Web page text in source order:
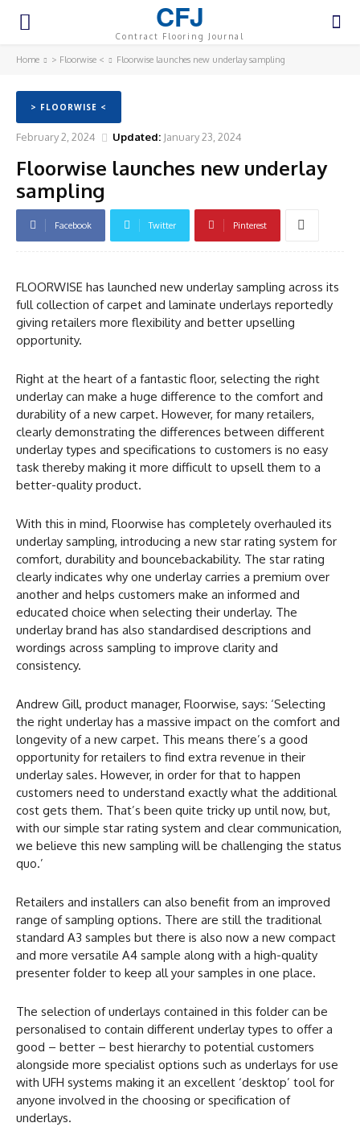
CFJ
Contract Flooring Journal
Home > Floorwise < Floorwise launches new underlay sampling
> FLOORWISE <
February 2, 2024 Updated: January 23, 2024
Floorwise launches new underlay
sampling
Facebook Twitter Pinterest
FLOORWISE has launched new underlay sampling across its
full collection of carpet and laminate underlays reportedly
giving retailers more flexibility and better upselling
opportunity.
Right at the heart of a fantastic floor, selecting the right
underlay can make a huge difference to the comfort and
durability of a new carpet. However, for many retailers,
clearly demonstrating the differences between different
underlay types and specifications to customers is no easy
task thereby making it more difficult to upsell them to a
better-quality product.
With this in mind, Floorwise has completely overhauled its
underlay sampling, introducing a new star rating system for
comfort, durability and bouncebackability. The star rating
clearly indicates why one underlay carries a premium over
another and helps customers make an informed and
educated choice when selecting their underlay. The
underlay brand has also standardised descriptions and
wordings across sampling to improve clarity and
consistency.
Andrew Gill, product manager, Floorwise, says: ‘Selecting
the right underlay has a massive impact on the comfort and
longevity of a new carpet. This means there’s a good
opportunity for retailers to find extra revenue in their
underlay sales. However, in order for that to happen
customers need to understand exactly what the additional
cost gets them. That’s been quite tricky up until now, but,
with our simple star rating system and clear communication,
we believe this new sampling will be challenging the status
quo.’
Retailers and installers can also benefit from an improved
range of sampling options. There are still the traditional
standard A3 samples but there is also now a new compact
and more versatile A4 sample along with a high-quality
presenter folder to keep all your samples in one place.
The selection of underlays contained in this folder can be
personalised to contain different underlay types to offer a
good – better – best hierarchy to potential customers
alongside more specialist options such as underlays for use
with UFH systems making it an excellent ‘desktop’ tool for
anyone involved in the choosing or specification of
underlays.